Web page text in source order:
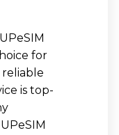
for
reliable
is top-